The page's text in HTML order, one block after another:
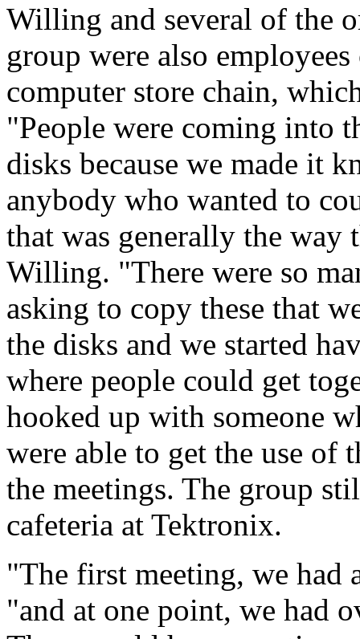
Willing and several of the
group were also
computer store chain,
"People were coming into
disks because we made it
anybody who wanted to
that was generally the way
Willing. "There were so
asking to copy these that
the disks and we started
where people could get
hooked up with someone
were able to get the use
the meetings. The group
cafeteria at Tektronix.
"The first meeting, we had
"and at one point, we had